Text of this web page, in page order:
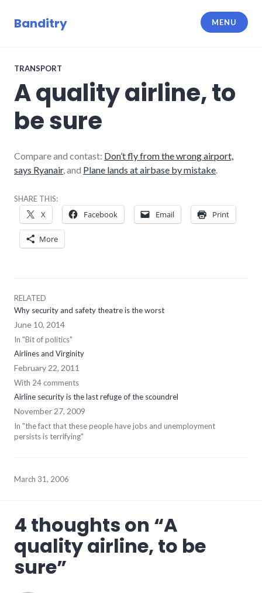
Banditry MENU
TRANSPORT
A quality airline, to
be sure
Compare and contast: Don’t fly from the wrong airport,
says Ryanair, and Plane lands at airbase by mistake
SHARE THIS:
X Facebook Email Print
More
RELATED
Why security and safety theatre is the worst
June 10, 2014
In "Bit of politics"
Airlines and Virginity
February 22, 2011
With 24 comments
Airline security is the last refuge of the scoundrel
November 27, 2009
In "the fact that these people have jobs and unemployment
persists is terrifying"
March 31, 2006
4 thoughts on “A
quality airline, to be
sure”